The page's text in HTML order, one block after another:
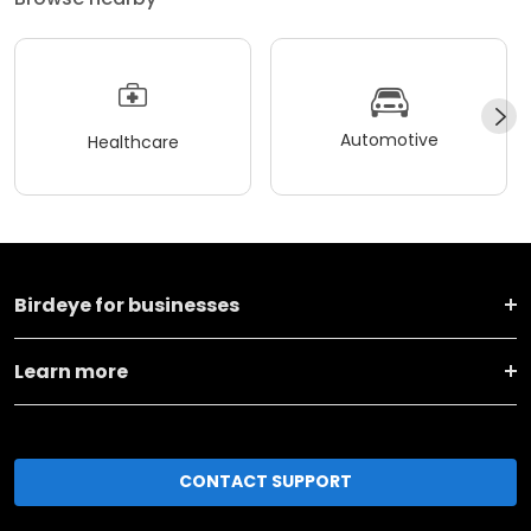
Healthcare Automotive
Birdeye for businesses
Learn more
CONTACT SUPPORT